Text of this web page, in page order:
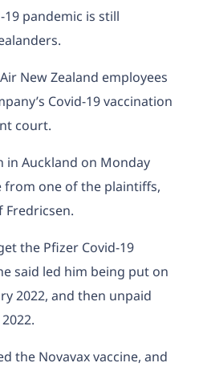
19 pandemic is still
New Zealand employees
Covid-19 vaccination
court.
in Auckland on Monday
from one of the plaintiffs,
Fredricsen.
the Pfizer Covid-19
said led him being put on
2022, and then unpaid
the Novavax vaccine, and